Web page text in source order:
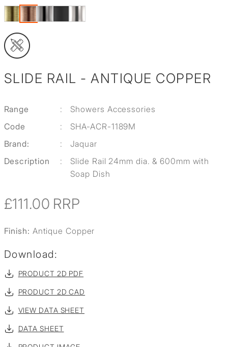
SLIDE RAIL - ANTIQUE COPPER
Range :
Showers Accessories
Code
:
SHA-ACR-1189M
Brand:
:
Jaquar
Description
:
Slide Rail 24mm dia. & 600mm with
Soap Dish
£111.00 RRP
Finish: Antique Copper
Download:
PRODUCT 2D PDF
PRODUCT 2D CAD
VIEW DATA SHEET
DATA SHEET